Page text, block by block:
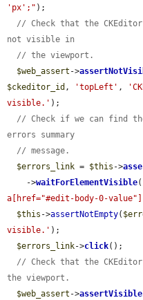
'px';" );
// Check that the
not visible in
// the viewport.
$web_assert ->
$ckeditor_id , 'topLeft' ,
visible.' );
// Check if we can find
errors summary
// message.
$errors_link = $this ->
    ->
waitForElementVisible(
a[href="#edit-body-0-
$this ->assertNotEmpty(
visible.' );
$errors_link->click();
// Check that the
the viewport.
$web_assert ->